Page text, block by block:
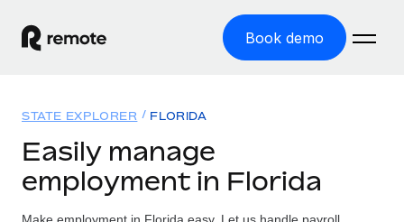
Book demo
GLOBAL EMPLOYMENT
Global Payroll
Solutions
STATE EXPLORER FLORIDA
Easily manage
employment in Florida